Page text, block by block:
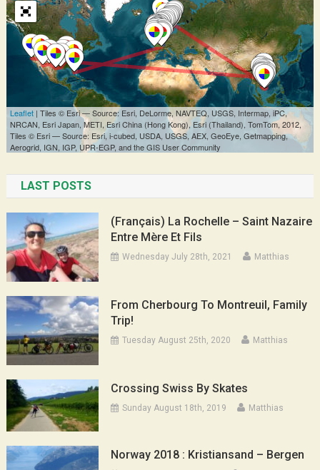
LAST POSTS
(Français) La Rochelle – Saint Nazaire
Entre Mère Et Fils
Wednesday July 28th, 2021 Matthias
From Cherbourg To Montreuil, Family
Trip!
Tuesday August 25th, 2020 Matthias
Crossing Swiss By Skates
Sunday August 18th, 2019 Matthias
Norway 2018 : Kristiansand – Bergen